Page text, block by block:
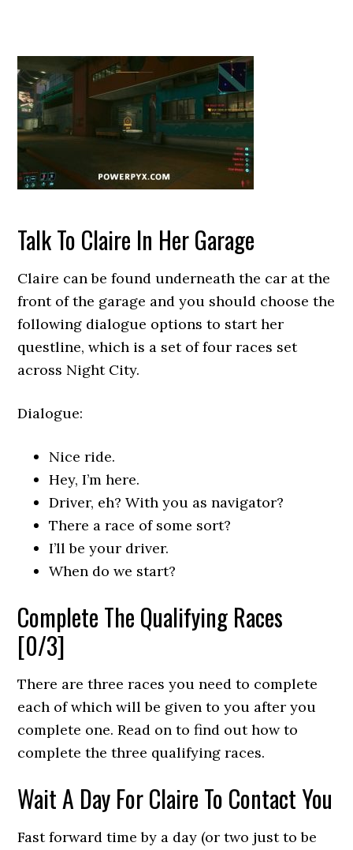
Talk To Claire In Her Garage
Claire can be found underneath the car at the
front of the garage and you should choose the
following dialogue options to start her
questline, which is a set of four races set
across Night City.
Dialogue:
Nice ride.
Hey, I’m here.
Driver, eh? With you as navigator?
There a race of some sort?
I’ll be your driver.
When do we start?
Complete The Qualifying Races
[0/3]
There are three races you need to complete
each of which will be given to you after you
complete one. Read on to find out how to
complete the three qualifying races.
Wait A Day For Claire To Contact You
Fast forward time by a day (or two just to be